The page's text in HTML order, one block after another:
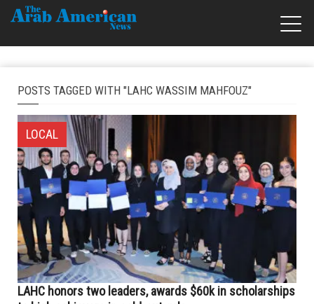
POSTS TAGGED WITH "LAHC WASSIM MAHFOUZ"
LOCAL
LAHC honors two leaders, awards $60k in scholarships